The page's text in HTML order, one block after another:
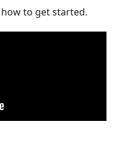
to get started.